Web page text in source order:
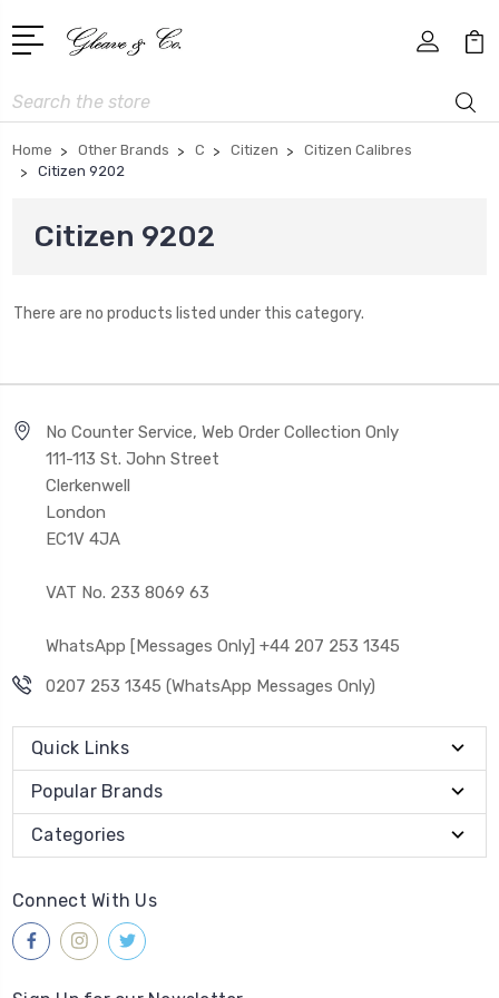
Search
Home Other Brands C Citizen
Citizen Calibres
Citizen 9202
Citizen 9202
There are no products listed under this category.
No Counter Service, Web Order Collection Only
111-113 St. John Street
Clerkenwell
London
EC1V 4JA
VAT No. 233 8069 63
WhatsApp [Messages Only] +44 207 253 1345
0207 253 1345 (WhatsApp Messages Only)
Quick Links
Popular Brands
Categories
Connect With Us